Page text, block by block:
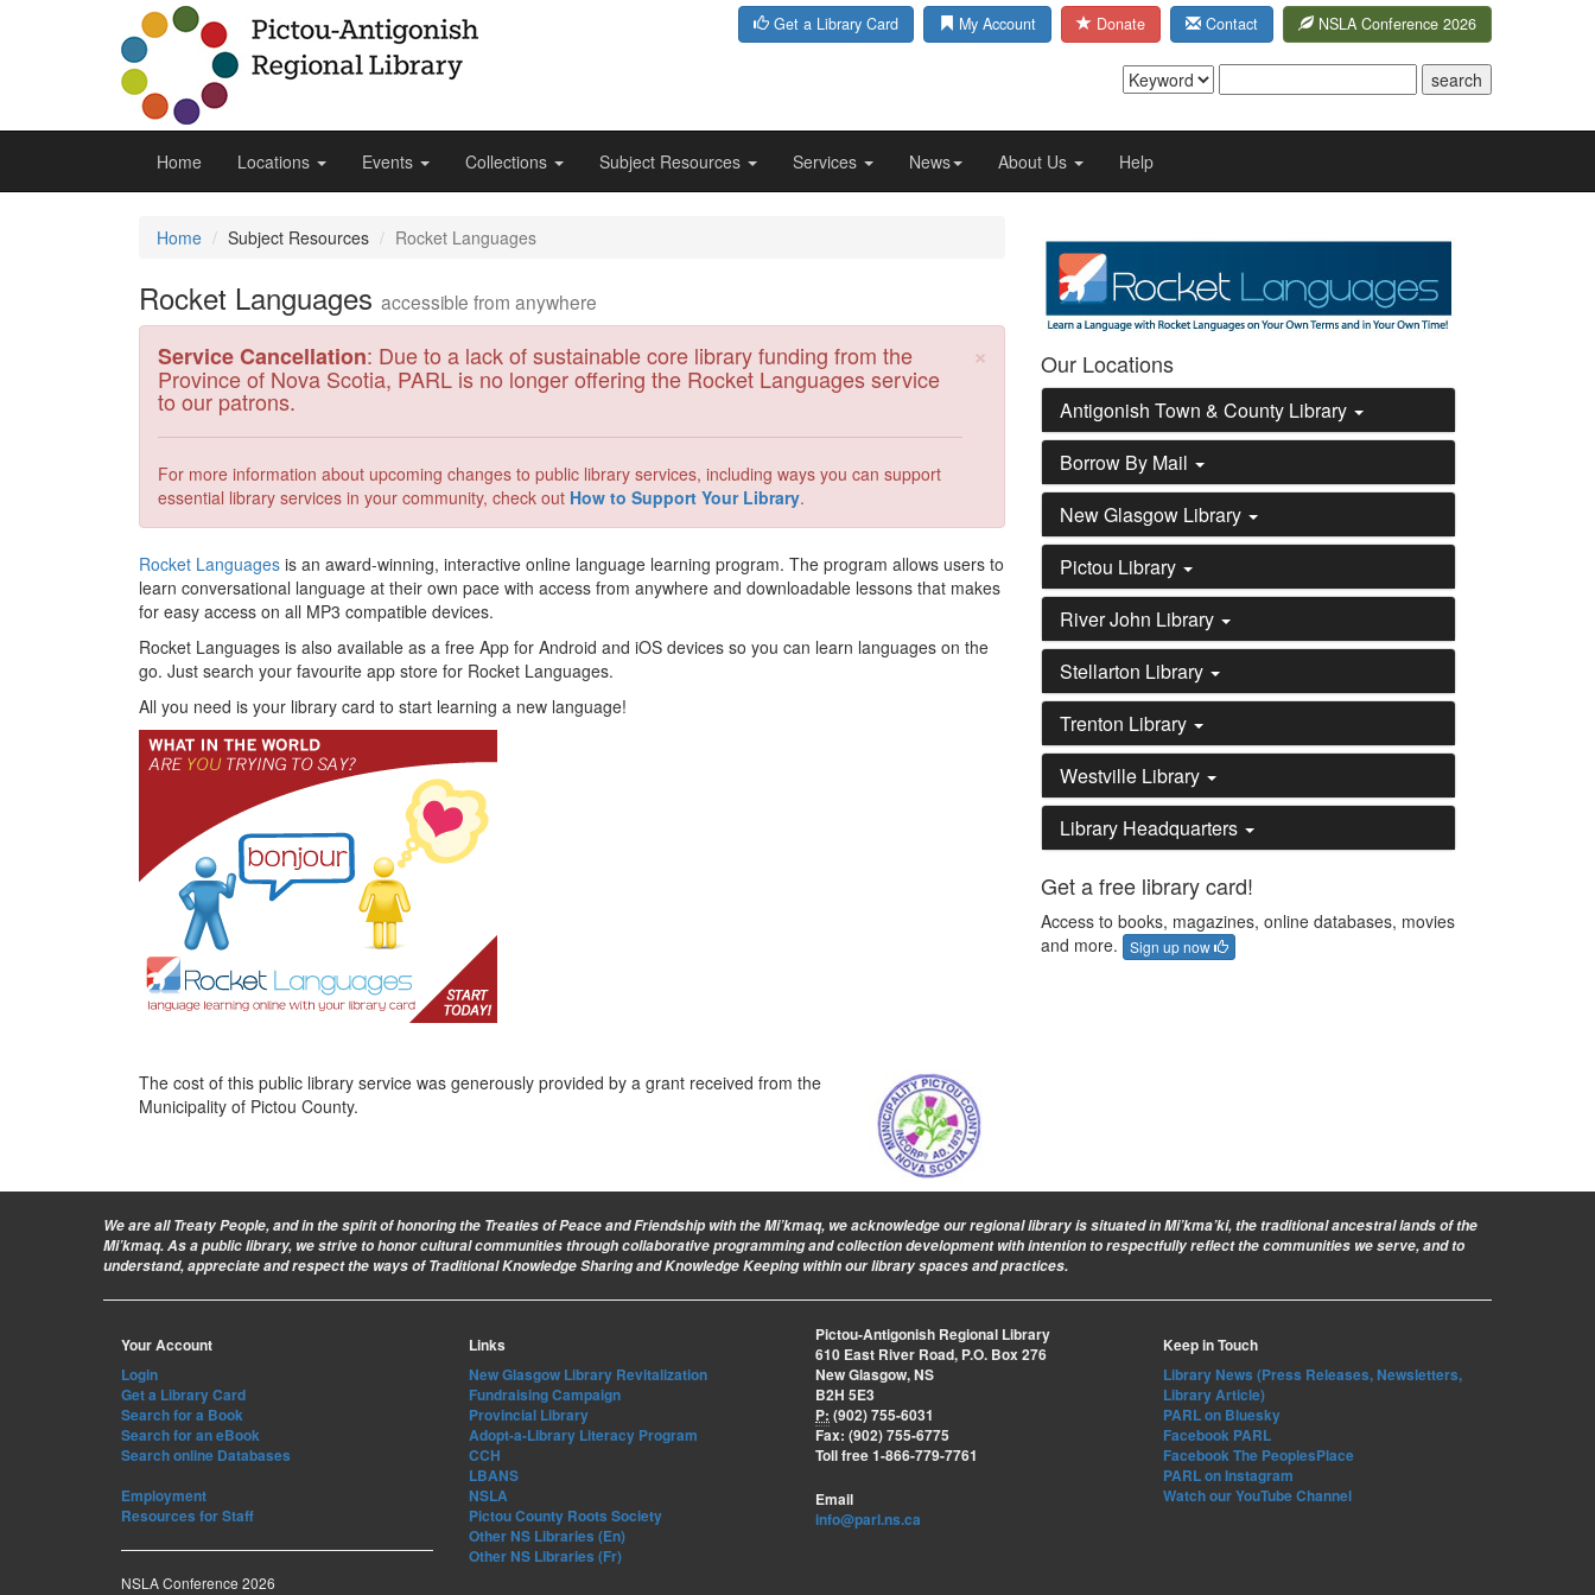
Get a Library Card My Account Donate Contact NSLA Conference 2026
Home Locations Events Collections Subject Resources Services News About Us Help
Home Subject Resources Rocket Languages
Rocket Languages accessible from anywhere
× Close
Service Cancellation: Due to a lack of sustainable core library funding from the
Province of Nova Scotia, PARL is no longer offering the Rocket Languages service
to our patrons.
For more information about upcoming changes to public library services, including ways you can support
essential library services in your community, check out How to Support Your Library.
Rocket Languages is an award-winning, interactive online language learning program. The program allows users to
learn conversational language at their own pace with access from anywhere and downloadable lessons that makes
for easy access on all MP3 compatible devices.
Rocket Languages is also available as a free App for Android and iOS devices so you can learn languages on the
go. Just search your favourite app store for Rocket Languages.
All you need is your library card to start learning a new language!
The cost of this public library service was generously provided by a grant received from the
Municipality of Pictou County.
Our Locations
Antigonish Town & County Library
Borrow By Mail
New Glasgow Library
Pictou Library
River John Library
Stellarton Library
Trenton Library
Westville Library
Library Headquarters
Get a free library card!
Access to books, magazines, online databases, movies
and more.
Sign up now
We are all Treaty People, and in the spirit of honoring the Treaties of Peace and Friendship with the Mi’kmaq, we acknowledge our regional library is situated in Mi’kma’ki, the traditional ancestral lands of the
Mi’kmaq. As a public library, we strive to honor cultural communities through collaborative programming and collection development with intention to respectfully reflect the communities we serve, and to
understand, appreciate and respect the ways of Traditional Knowledge Sharing and Knowledge Keeping within our library spaces and practices.
Your Account
Login
Get a Library Card
Search for a Book
Search for an eBook
Search online Databases
Employment
Resources for Staff
NSLA Conference 2026
Links
New Glasgow Library Revitalization
Fundraising Campaign
Provincial Library
Adopt-a-Library Literacy Program
CCH
LBANS
NSLA
Pictou County Roots Society
Other NS Libraries (En)
Other NS Libraries (Fr)
Pictou-Antigonish Regional Library
610 East River Road, P.O. Box 276
New Glasgow, NS
B2H 5E3
P: (902) 755-6031
Fax: (902) 755-6775
Toll free 1-866-779-7761
Email
info@parl.ns.ca
Keep in Touch
Library News (Press Releases, Newsletters,
Library Article)
PARL on Bluesky
Facebook PARL
Facebook The PeoplesPlace
PARL on Instagram
Watch our YouTube Channel